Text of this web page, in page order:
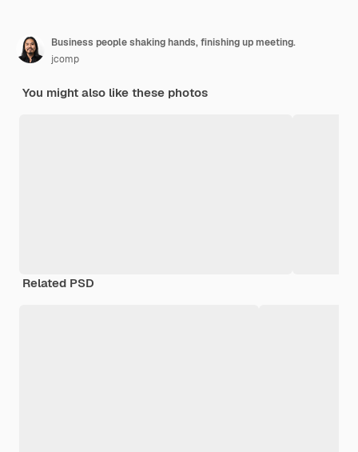
Business people shaking hands, finishing up meeting.
jcomp
You might also like these photos
Related PSD